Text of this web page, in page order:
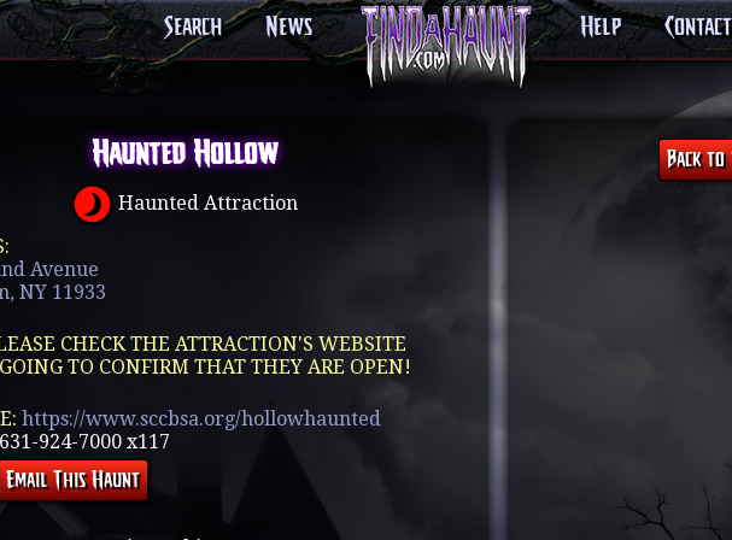
Search News Help
Haunted Hollow
Haunted Attraction
Avenue
NY 11933
CHECK THE ATTRACTION'S WEBSITE
TO CONFIRM THAT THEY ARE OPEN!
https://www.sccbsa.org/hollowhaunted
631-924-7000 x117